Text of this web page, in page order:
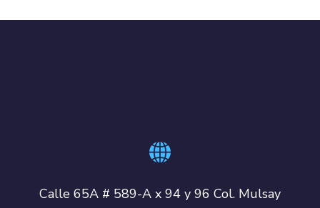
Calle 65A # 589-A x 94 y 96 Col. Mulsay